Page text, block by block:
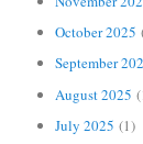
October 2025
September
August 2025
July 2025 (1)